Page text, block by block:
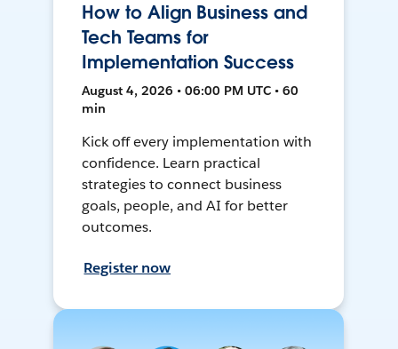
How to Align Business and
Tech Teams for
Implementation Success
August 4, 2026 • 06:00 PM UTC • 60
min
Kick off every implementation with
confidence. Learn practical
strategies to connect business
goals, people, and AI for better
outcomes.
Register now